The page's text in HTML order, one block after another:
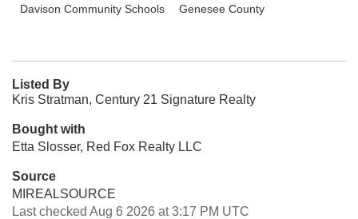
Davison Community Schools
Genesee County
Listed By
Kris Stratman, Century 21 Signature Realty
Bought with
Etta Slosser, Red Fox Realty LLC
Source
MIREALSOURCE
Last checked Aug 6 2026 at 3:17 PM UTC